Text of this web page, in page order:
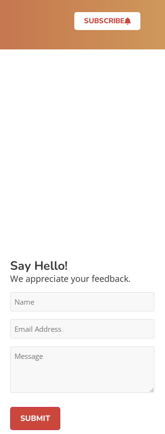
SUBSCRIBE
Say Hello!
We appreciate your feedback.
Name
Email
Address
*
Message